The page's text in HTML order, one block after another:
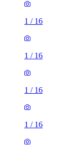
1 / 16
1 / 16
1 / 16
1 / 16